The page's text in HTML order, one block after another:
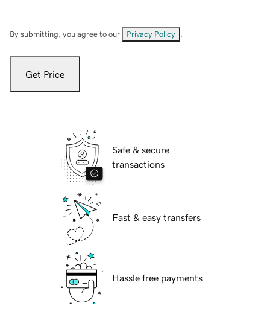
By submitting, you agree to our Privacy Policy
Get Price
Safe & secure
transactions
Fast & easy transfers
Hassle free payments